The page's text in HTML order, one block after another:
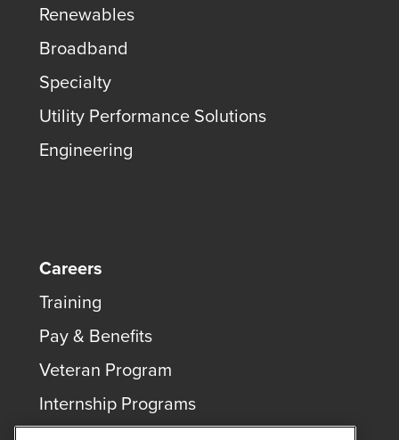
Renewables
Broadband
Specialty
Utility Performance Solutions
Engineering
Careers
Training
Pay & Benefits
Veteran Program
Internship Programs